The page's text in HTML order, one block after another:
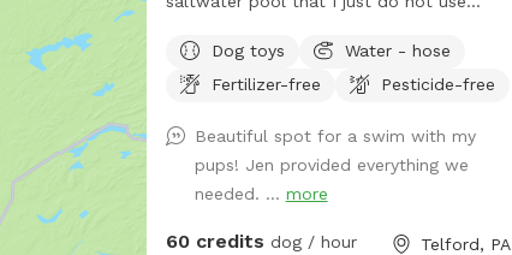
allow other dog lovers to enjoy it as
much as we do! PLEASE be sure to bathe
also have a brush here that you can give
your puppy a quick brush before they
enter the pool! This helps me keep the
pool as clean as possible for everyone!
Dog toys
Water - hose
Fertilizer-free
Pesticide-free
Beautiful spot for a swim with my
pups! Jen provided everything we
needed. ... more
60 credits dog / hour Telford, PA